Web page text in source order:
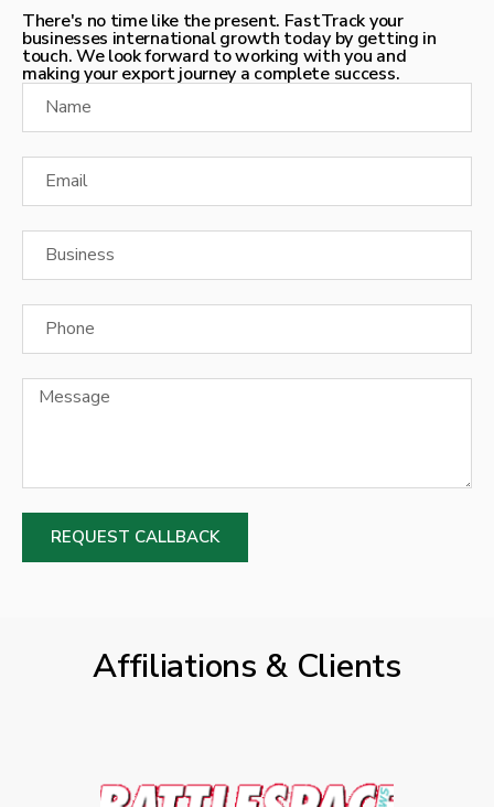
There's no time like the present. FastTrack your
businesses international growth today by getting in
touch. We look forward to working with you and
making your export journey a complete success.
REQUEST CALLBACK
Affiliations & Clients